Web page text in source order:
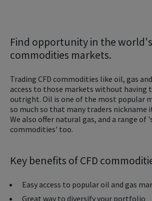
Find opportunity in the
commodities markets.
Trading CFD commodities like oil, gas
access to those markets without having
outright. Oil is one of the most popular
so much so that many traders nickname
We also offer natural gas, and a range of
commodities' too.
Key benefits of CFD
Easy access to popular oil and gas
Great way to diversify your portfolio